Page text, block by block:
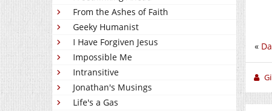
From the Ashes of Faith
Geeky Humanist
I Have Forgiven Jesus
Impossible Me
Intransitive
Jonathan's Musings
Life's a Gas
«